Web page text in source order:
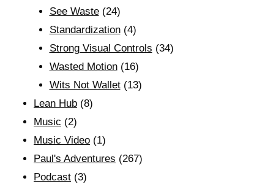
See Waste(24)
Standardization(4)
Strong Visual Controls (34)
Wasted Motion(16)
Wits Not Wallet(13)
Lean Hub (8)
Music (2)
Music Video (1)
Paul's Adventures (267)
Podcast (3)